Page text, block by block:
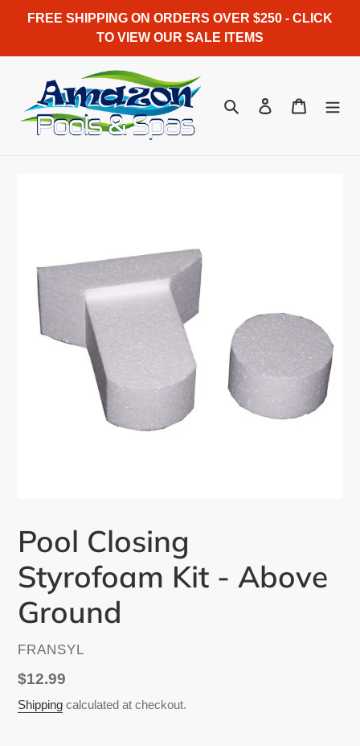
FREE SHIPPING ON ORDERS OVER $250 - CLICK
TO VIEW OUR SALE ITEMS
Search Log in Cart
Pool Closing
Styrofoam Kit - Above
Ground
VENDOR
FRANSYL
Regular
price
$12.99
Shipping calculated at checkout.